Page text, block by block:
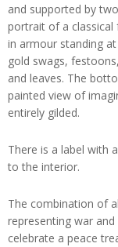
and supported by
portrait of a classical
in armour standing
gold swags,
and leaves. The
painted view of
entirely gilded.
There is a label with
to the interior.
The combination of
representing war
celebrate a peace